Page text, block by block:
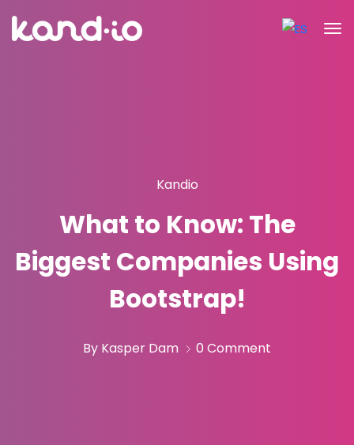
Kandio
What to Know: The
Biggest Companies Using
Bootstrap!
By Kasper Dam 0 Comment